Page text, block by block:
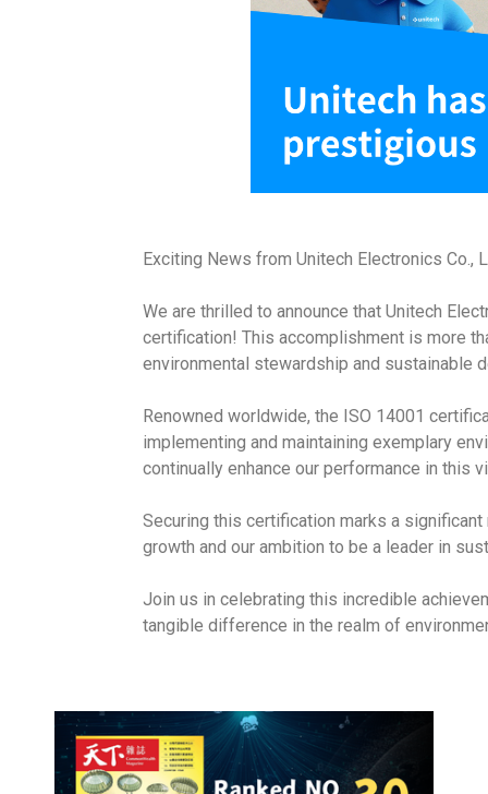
Exciting News from Unitech Electronics Co.,
We are thrilled to announce that Unitech
certification! This accomplishment is more
environmental stewardship and sustainable
Renowned worldwide, the ISO 14001
implementing and maintaining exemplary
continually enhance our performance in this
Securing this certification marks a
growth and our ambition to be a leader in
Join us in celebrating this incredible
tangible difference in the realm of